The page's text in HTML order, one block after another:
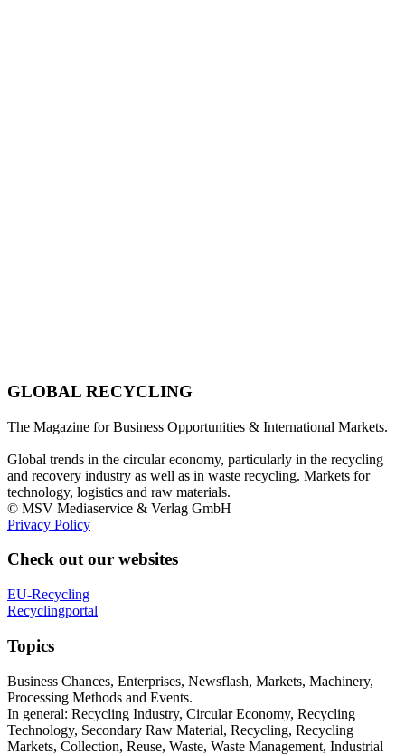
GLOBAL RECYCLING
The Magazine for Business Opportunities & International Markets.
Global trends in the circular economy, particularly in the recycling
and recovery industry as well as in waste recycling. Markets for
technology, logistics and raw materials.
© MSV Mediaservice & Verlag GmbH
Privacy Policy
Check out our websites
EU-Recycling
Recyclingportal
Topics
Business Chances, Enterprises, Newsflash, Markets, Machinery,
Processing Methods and Events.
In general: Recycling Industry, Circular Economy, Recycling
Technology, Secondary Raw Material, Recycling, Recycling
Markets, Collection, Reuse, Waste, Waste Management, Industrial